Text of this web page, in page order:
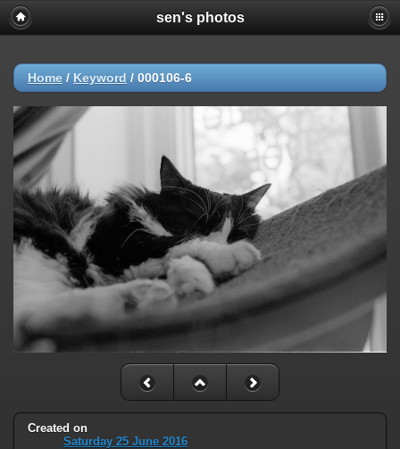
sen's photos
Home / Keyword / 000106-6
Created on
Saturday 25 June 2016